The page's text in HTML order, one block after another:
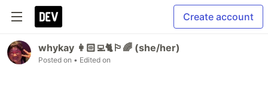
Create account
whykay 👩🏻‍💻🐈🏳️‍🌈 (she/her)
Posted on • Edited on